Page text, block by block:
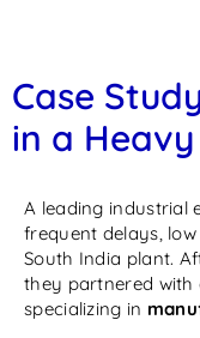
Case
in a
A leading industrial
frequent delays,
South India plant.
they partnered with
specializing in